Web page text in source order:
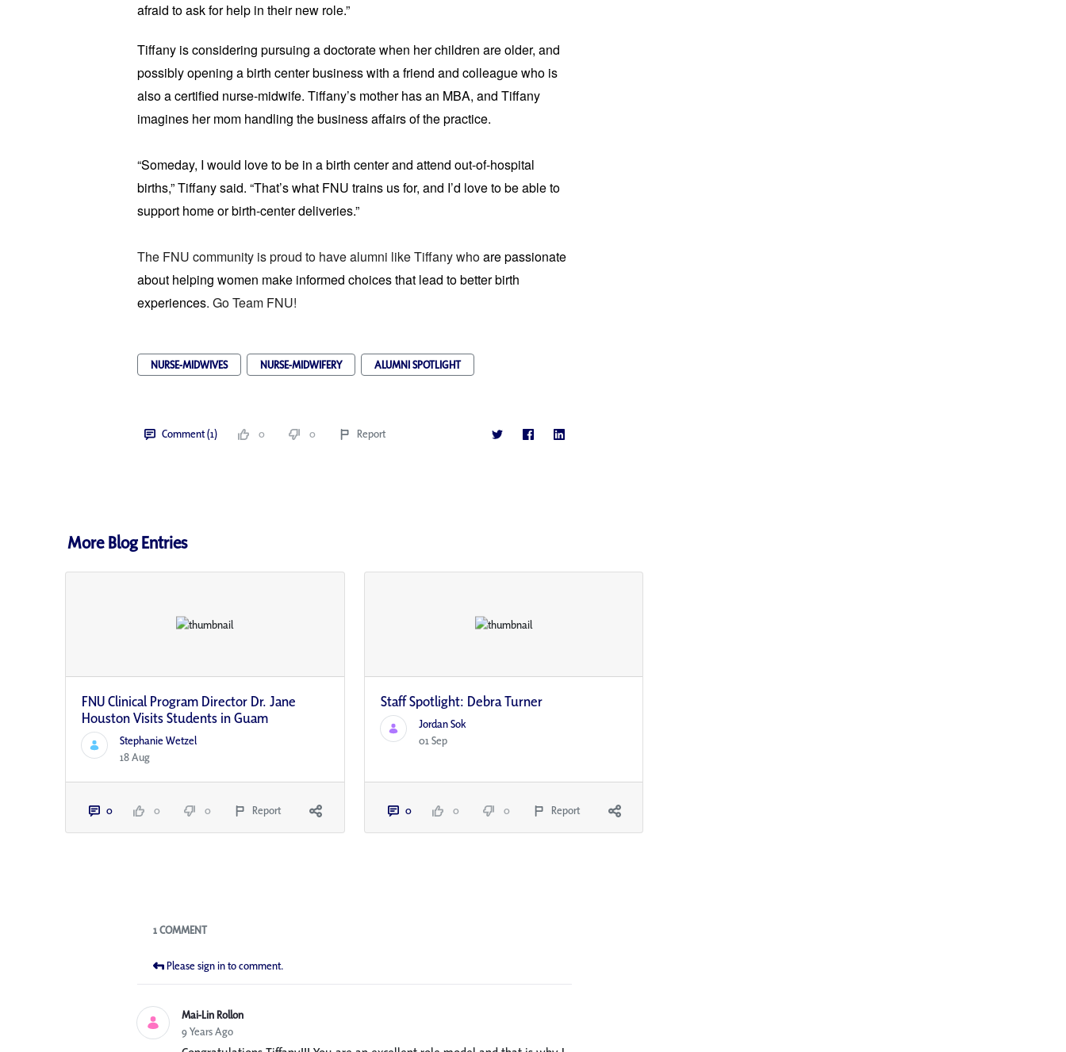
afraid to ask for help in their new role.”
Tiffany is considering pursuing a doctorate when her children are older, and
possibly opening a birth center business with a friend and colleague who is
also a certified nurse-midwife. Tiffany’s mother has an MBA, and Tiffany
imagines her mom handling the business affairs of the practice.
“Someday, I would love to be in a birth center and attend out-of-hospital
births,” Tiffany said. “That’s what FNU trains us for, and I’d love to be able to
support home or birth-center deliveries.”
The FNU community is proud to have alumni like Tiffany whoare passionate
about helping women make informed choices that lead to better birth
experiences. Go Team FNU!
NURSE-MIDWIVES NURSE-MIDWIFERY ALUMNI SPOTLIGHT
Comment (1) 0 0 Report
More Blog Entries
FNU Clinical Program Director Dr. Jane
Houston Visits Students in Guam
Stephanie Wetzel
18 Aug
0 0 0 Report
Staff Spotlight: Debra Turner
Jordan Sok
01 Sep
0 0 0 Report
Blogs
1 COMMENT
Please sign in to comment.
Mai-Lin Rollon
9 Years Ago